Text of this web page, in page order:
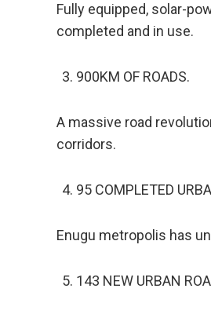
Fully equipped, solar-
completed and in use.
900KM OF ROADS.
A massive road
corridors.
95 COMPLETED
Enugu metropolis has
143 NEW URBAN